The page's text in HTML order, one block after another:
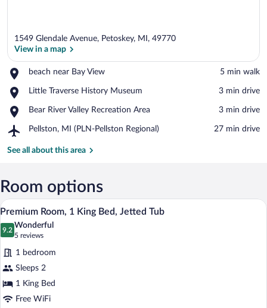
1549 Glendale Avenue, Petoskey, MI, 49770
View in a map
beach near Bay View
Place,
near
View
‪5 min walk‬
Little Traverse History Museum
Place,
Traverse
Museum
‪3 min drive‬
Bear River Valley Recreation Area
Place,
River
Recreation
‪3 min drive‬
Pellston, MI (PLN-Pellston Regional)
Airport,
MI
Regional)
‪27 min drive‬
See all about this area
Room options
View
photos
for
Premium
Room,
1
King
A bathroom with a large bathtub, a sink,
9
Premium Room, 1 King Bed, Jetted Tub
9.2
9.2 out of 10
Wonderful
5 reviews
(5
reviews)
1 bedroom
Sleeps 2
1 King Bed
Free WiFi